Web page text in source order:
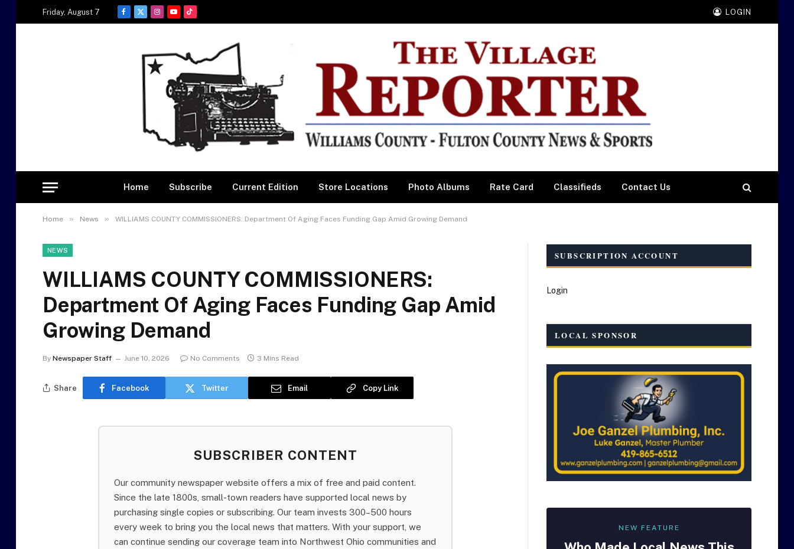
Friday, August 7
Facebook
X
Instagram
YouTubeTikTok
LOGIN
Home Subscribe Current Edition Store Locations Photo Albums Rate Card Classifieds Contact Us
Home » News » WILLIAMS COUNTY COMMISSIONERS: Department Of Aging Faces Funding Gap Amid Growing Demand
NEWS
WILLIAMS COUNTY COMMISSIONERS:
Department Of Aging Faces Funding Gap Amid
Growing Demand
By Newspaper Staff June 10, 2026 No Comments 3 Mins Read
Share Facebook Twitter Email Copy Link
SUBSCRIBER CONTENT
Our community newspaper website offers a mix of free and paid content.
Since the late 1800s, small-town readers have supported local news by
purchasing single copies or subscribing. Our team invests 300–500 hours
every week to bring you the local news that matters. With your support, we
can continue sending our coverage team into Northwest Ohio communities and
SUBSCRIPTION ACCOUNT
Login
LOCAL SPONSOR
NEW FEATURE